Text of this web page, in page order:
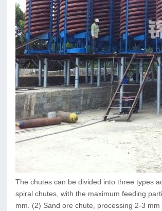
The chutes can be divided into three types
spiral chutes, with the maximum feeding
mm. (2) Sand ore chute, processing 2-3